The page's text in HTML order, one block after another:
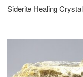
Siderite Healing Crystal